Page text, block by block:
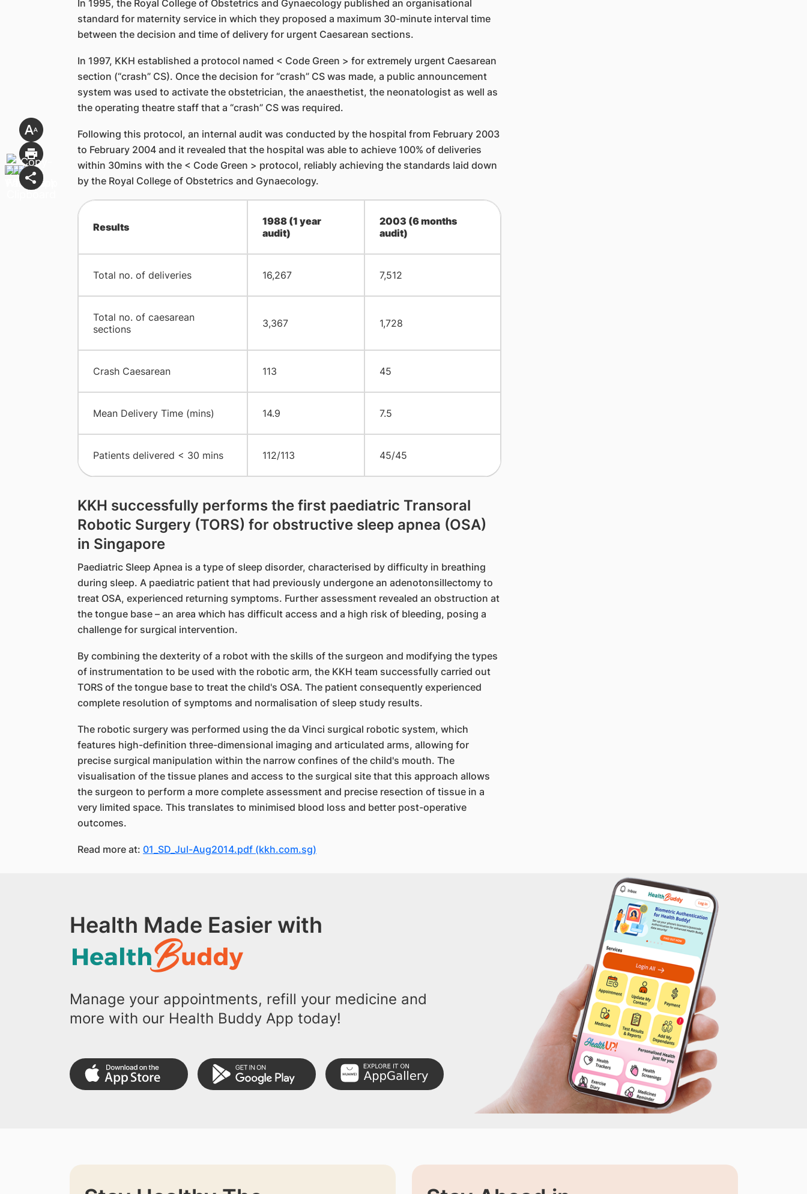
In 1995, the Royal College of Obstetrics and Gynaecology published an organisational
standard for maternity service in which they proposed a maximum 30-minute interval time
between the decision and time of delivery for urgent Caesarean sections.
In 1997, KKH established a protocol named < Code Green > for extremely urgent Caesarean
section (“crash” CS). Once the decision for “crash” CS was made, a public announcement
system was used to activate the obstetrician, the anaesthetist, the neonatologist as well as
the operating theatre staff that a “crash” CS was required.
Following this protocol, an internal audit was conducted by the hospital from February 2003
to February 2004 and it revealed that the hospital was able to achieve 100% of deliveries
within 30mins with the < Code Green > protocol, reliably achieving the standards laid down
by the Royal College of Obstetrics and Gynaecology.
Results
1988 (1 year
audit)
2003 (6 months
audit)
Total no. of deliveries 16,267 7,512
Total no. of caesarean
sections
3,367 1,728
Crash Caesarean 113 45
Mean Delivery Time (mins) 14.9 7.5
Patients delivered < 30 mins 112/113 45/45
KKH successfully performs the first paediatric Transoral
Robotic Surgery (TORS) for obstructive sleep apnea (OSA)
in Singapore
Paediatric Sleep Apnea is a type of sleep disorder, characterised by difficulty in breathing
during sleep. A paediatric patient that had previously undergone an adenotonsillectomy to
treat OSA, experienced returning symptoms. Further assessment revealed an obstruction at
the tongue base – an area which has difficult access and a high risk of bleeding, posing a
challenge for surgical intervention.
By combining the dexterity of a robot with the skills of the surgeon and modifying the types
of instrumentation to be used with the robotic arm, the KKH team successfully carried out
TORS of the tongue base to treat the child's OSA. The patient consequently experienced
complete resolution of symptoms and normalisation of sleep study results.
The robotic surgery was performed using the da Vinci surgical robotic system, which
features high-definition three-dimensional imaging and articulated arms, allowing for
precise surgical manipulation within the narrow confines of the child's mouth. The
visualisation of the tissue planes and access to the surgical site that this approach allows
the surgeon to perform a more complete assessment and precise resection of tissue in a
very limited space. This translates to minimised blood loss and better post-operative
outcomes.
Read more at: 01_SD_Jul-Aug2014.pdf (kkh.com.sg)
Health Made Easier with
Manage your appointments, refill your medicine and
more with our Health Buddy App today!